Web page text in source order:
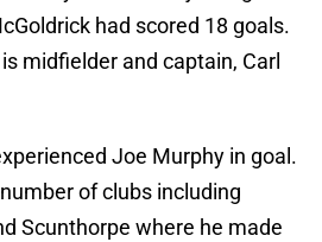
had scored 18 goals.
midfielder and captain, Carl
Joe Murphy in goal.
of clubs including
Scunthorpe where he made